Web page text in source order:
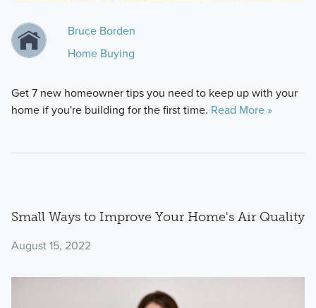
Bruce Borden
Home Buying
Get 7 new homeowner tips you need to keep up with your
home if you're building for the first time. Read More »
Small Ways to Improve Your Home's Air Quality
August 15, 2022